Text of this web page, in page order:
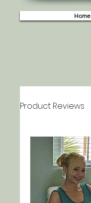
Home
Product Reviews